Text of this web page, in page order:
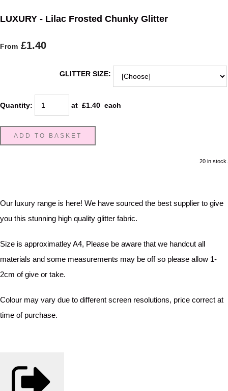
LUXURY - Lilac Frosted Chunky Glitter
From £1.40
GLITTER SIZE:
Quantity: at £1.40 each
ADD TO BASKET
20 in stock.
Our luxury range is here! We have sourced the best supplier to give
you this stunning high quality glitter fabric.
Size is approximatley A4, Please be aware that we handcut all
materials and some measurements may be off so please allow 1-
2cm of give or take.
Colour may vary due to different screen resolutions, price correct at
time of purchase.